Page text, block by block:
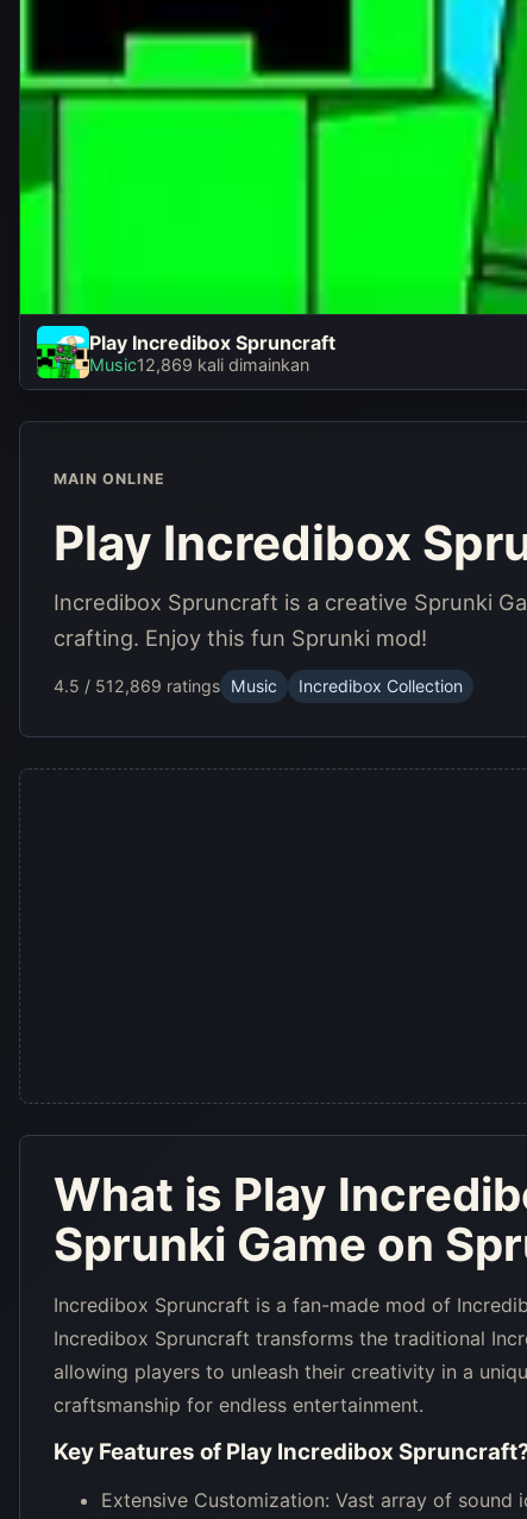
Play Incredibox
Spruncraft
Play Incredibox Spruncraft
Music12,869 kali dimainkan
MAIN ONLINE
Play Incredibox
Incredibox Spruncraft is a creative Sprunki
crafting. Enjoy this fun Sprunki mod!
4.5 / 512,869 ratings Music Incredibox Collection
What is Play
Sprunki Game on
Incredibox Spruncraft is a fan-made mod of
Incredibox Spruncraft transforms the traditional
allowing players to unleash their creativity in a
craftsmanship for endless entertainment.
Key Features of Play Incredibox Spruncraft
Extensive Customization: Vast array of